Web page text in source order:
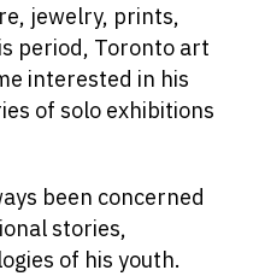
jewelry, prints,
period, Toronto art
interested in his
of solo exhibitions
been concerned
stories,
of his youth.